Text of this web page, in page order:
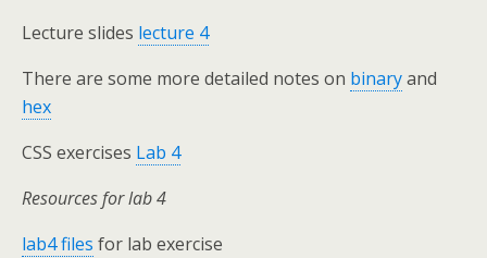
Lecture slides lecture 4
There are some more detailed notes on binaryand
hex
CSS exercises Lab 4
Resources for lab 4
lab4 files for lab exercise